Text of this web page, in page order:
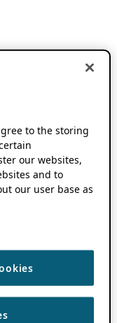
to the storing
our websites,
and to
our user base as